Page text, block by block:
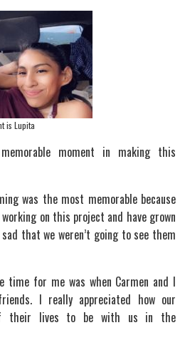
is Lupita
moment in making this
was the most memorable because
on this project and have grown
that we weren’t going to see them
time for me was when Carmen and I
I really appreciated how our
their lives to be with us in the